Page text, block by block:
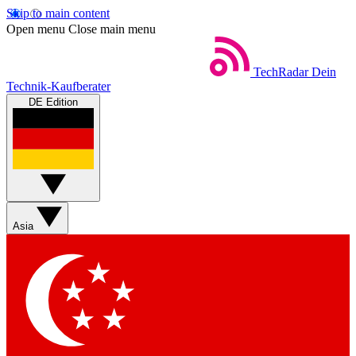
Skip to main content
Open menu Close main menu
TechRadar Dein
Technik-Kaufberater
DE Edition
Asia